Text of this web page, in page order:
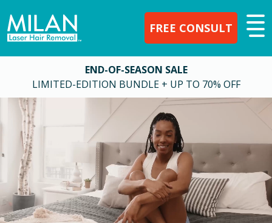
FREE CONSULT
END-OF-SEASON SALE
LIMITED-EDITION BUNDLE + UP TO 70% OFF